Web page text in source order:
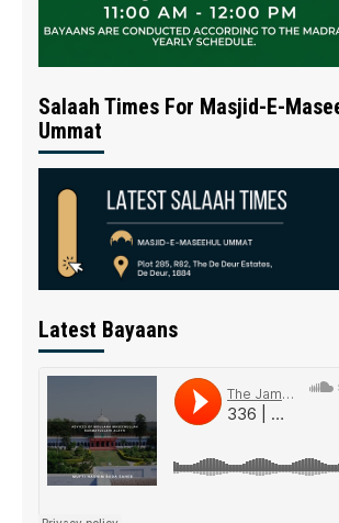
Salaah Times For Masjid-E-
Ummat
Latest Bayaans